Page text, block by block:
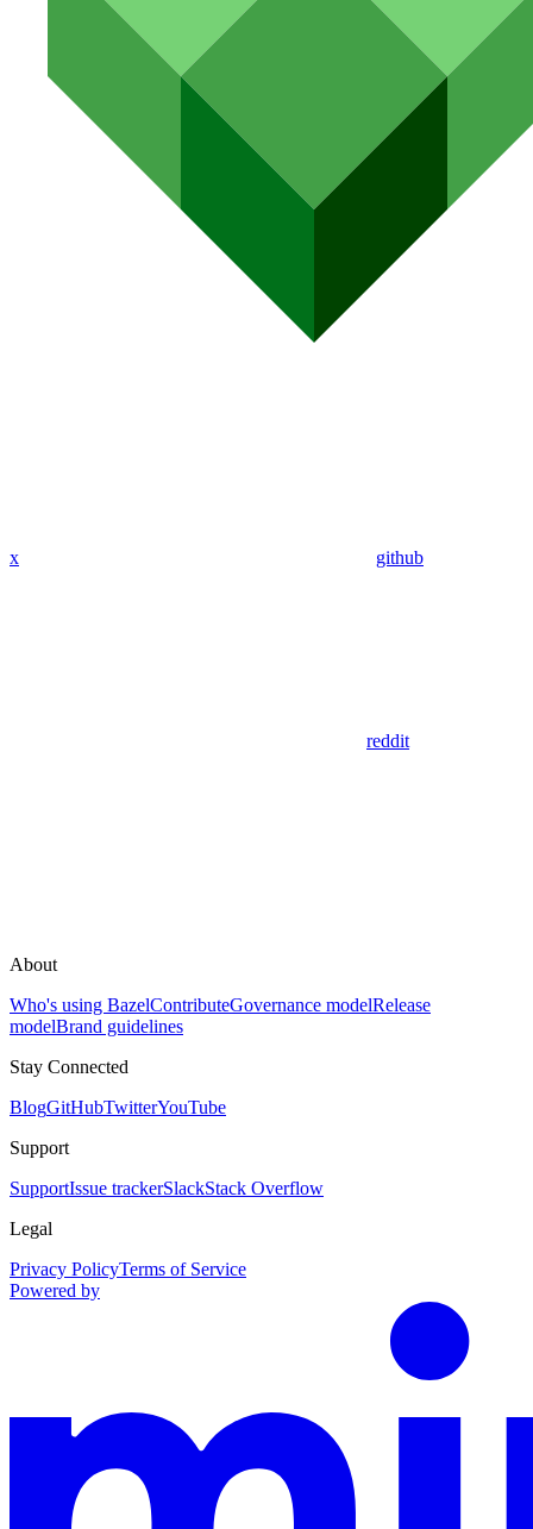
x github
reddit
About
Who's using BazelContributeGovernance modelRelease
modelBrand guidelines
Stay Connected
BlogGitHubTwitterYouTube
Support
SupportIssue trackerSlackStack Overflow
Legal
Privacy PolicyTerms of Service
Powered by